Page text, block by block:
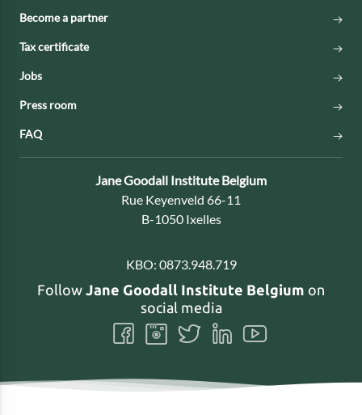
Become a partner
Tax certificate
Jobs
Press room
FAQ
Contact:
Jane Goodall Institute Belgium
Address:
Rue Keyenveld 66-11
B-1050 Ixelles
KBO: 0873.948.719
Follow Jane Goodall Institute Belgium on
social media
Follow
us
Facebook
Follow
us
Instagram
Follow
us
Twitter
Follow
us
LinkedIn
Follow
us
Youtube